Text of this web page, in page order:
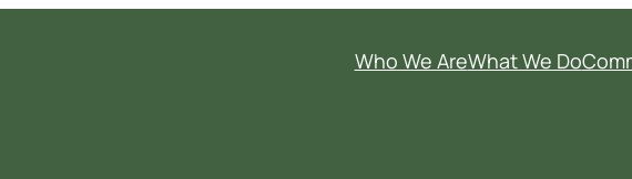
Who We AreWhat We Do